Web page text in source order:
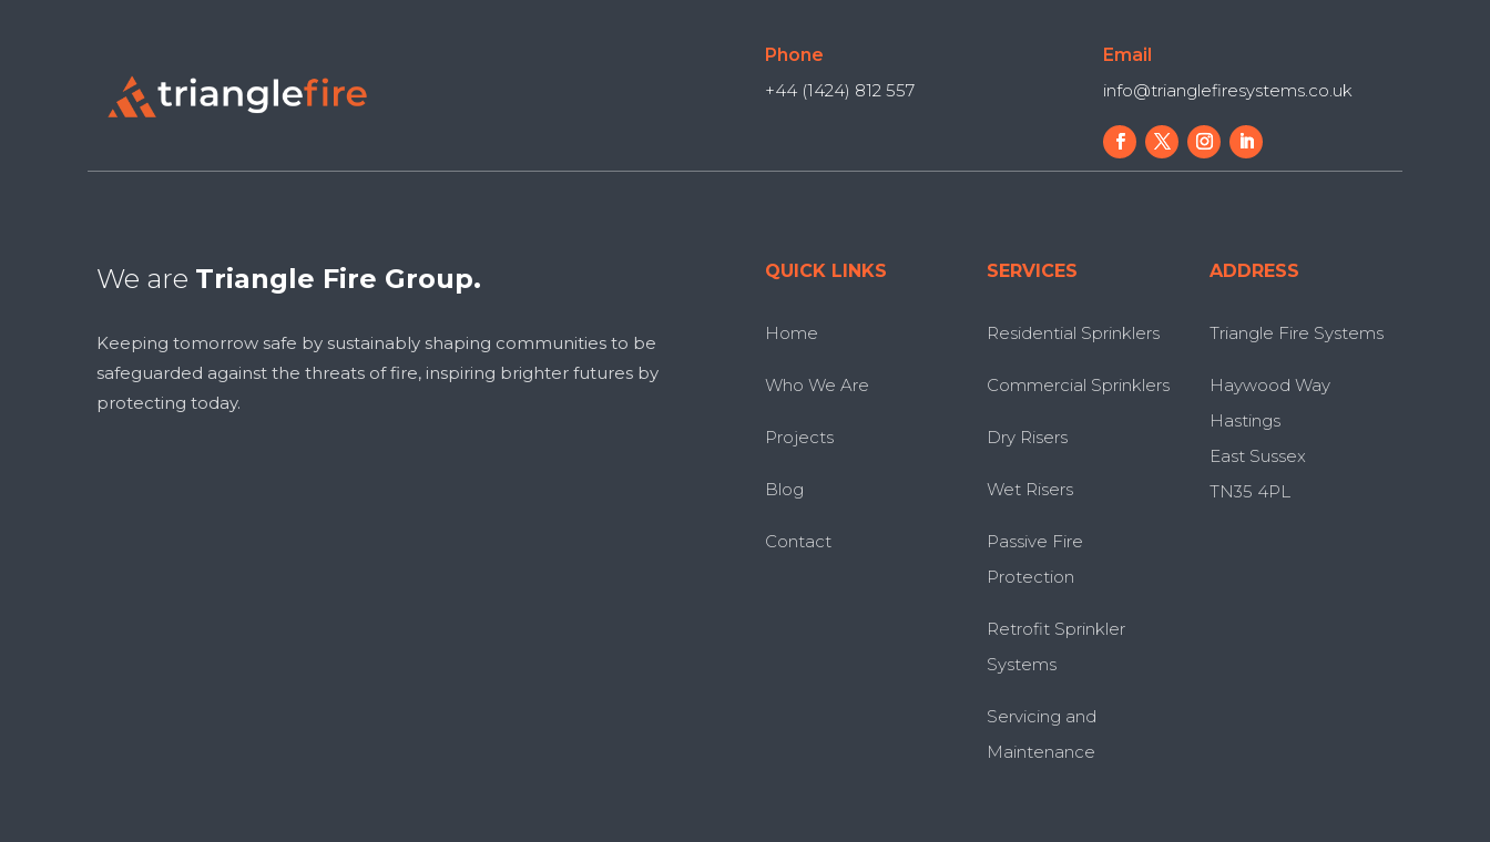
Phone
+44 (1424) 812 557
Email
info@trianglefiresystems.co.uk
We are Triangle Fire Group.
Keeping tomorrow safe by sustainably shaping communities to be
safeguarded against the threats of fire, inspiring brighter futures by
protecting today.
QUICK LINKS
Home
Who We Are
Projects
Blog
Contact
SERVICES
Residential Sprinklers
Commercial Sprinklers
Dry Risers
Wet Risers
Passive Fire
Protection
Retrofit Sprinkler
Systems
Servicing and
Maintenance
ADDRESS
Triangle Fire Systems
Haywood Way
Hastings
East Sussex
TN35 4PL